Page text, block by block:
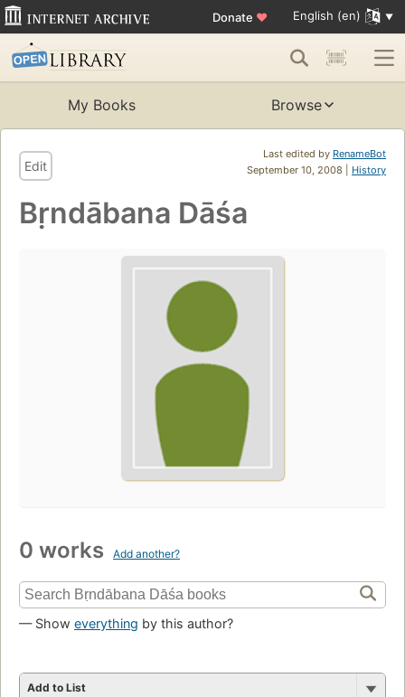
Donate ♥ English (en)
My Books Browse
Last edited by RenameBot
September 10, 2008 | History
Edit
Bṛndābana Dāśa
0 works Add another?
— Show everything by this author?
Add to List